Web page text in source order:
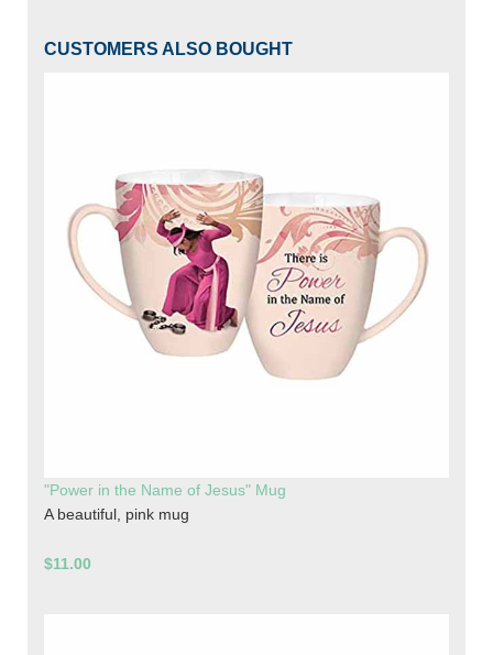
CUSTOMERS ALSO BOUGHT
"Power in the Name of Jesus" Mug
A beautiful, pink mug
$11.00